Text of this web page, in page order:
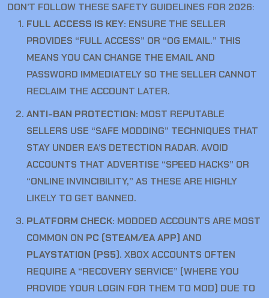
DON’T FOLLOW THESE SAFETY GUIDELINES FOR 2026:
FULL ACCESS IS KEY: ENSURE THE SELLER
PROVIDES “FULL ACCESS” OR “OG EMAIL.” THIS
MEANS YOU CAN CHANGE THE EMAIL AND
PASSWORD IMMEDIATELY SO THE SELLER CANNOT
RECLAIM THE ACCOUNT LATER.
ANTI-BAN PROTECTION: MOST REPUTABLE
SELLERS USE “SAFE MODDING” TECHNIQUES THAT
STAY UNDER EA’S DETECTION RADAR. AVOID
ACCOUNTS THAT ADVERTISE “SPEED HACKS” OR
“ONLINE INVINCIBILITY,” AS THESE ARE HIGHLY
LIKELY TO GET BANNED.
PLATFORM CHECK: MODDED ACCOUNTS ARE MOST
COMMON ON PC (STEAM/EA APP) AND
PLAYSTATION (PS5). XBOX ACCOUNTS OFTEN
REQUIRE A “RECOVERY SERVICE” (WHERE YOU
PROVIDE YOUR LOGIN FOR THEM TO MOD) DUE TO